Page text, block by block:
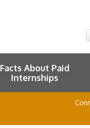
Facts About Paid
Internships